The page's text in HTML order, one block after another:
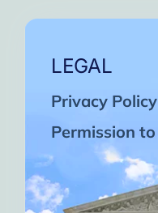
LEGAL
Privacy Policy
Permission